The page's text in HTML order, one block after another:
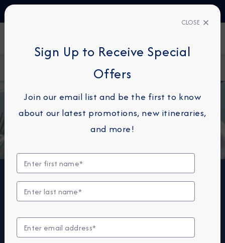
Onboard Dining
Dining & Wine
Azamara offers a choice of six distinctive dining
of haute cuisine or down-home cooking, expect the
same delicious quality. Bon appétit! Buon appetito!
CLOSE
Sign Up to Receive Special
Offers
Join our email list and be the first to know
about our latest promotions, new itineraries,
and more!